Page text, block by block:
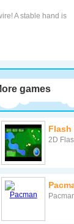
A stable hand is
games
Flash
2D